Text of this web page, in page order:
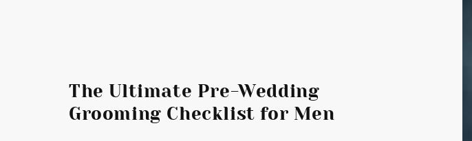
The Ultimate Pre-Wedding
Grooming Checklist for Men